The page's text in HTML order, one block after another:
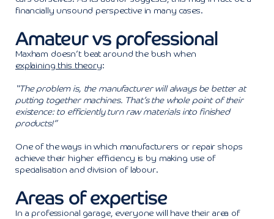
financially unsound perspective in many cases.
Amateur vs professional
Maxham doesn’t beat around the bush when
explaining this theory:
“The problem is, the manufacturer will always be better at
putting together machines. That’s the whole point of their
existence: to efficiently turn raw materials into finished
products!”
One of the ways in which manufacturers or repair shops
achieve their higher efficiency is by making use of
specialisation and division of labour.
Areas of expertise
In a professional garage, everyone will have their area of